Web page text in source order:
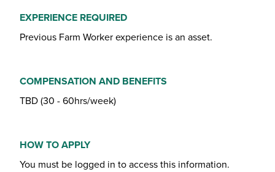
EXPERIENCE REQUIRED
Previous Farm Worker experience is an asset.
COMPENSATION AND BENEFITS
TBD (30 - 60hrs/week)
HOW TO APPLY
You must be logged in to access this information.